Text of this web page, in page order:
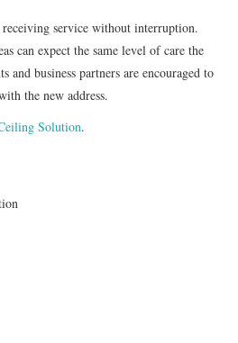
service without interruption.
can expect the same level of care the
and business partners are encouraged to
the new address.
Solution.